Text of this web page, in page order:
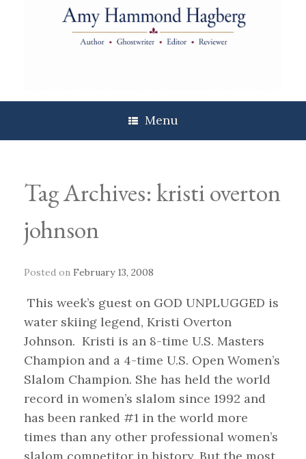
Menu
Tag Archives:kristi overton
johnson
Posted on February 13, 2008
This week’s guest on GOD UNPLUGGED is
water skiing legend, Kristi Overton
Johnson. Kristi is an 8-time U.S. Masters
Champion and a 4-time U.S. Open Women’s
Slalom Champion. She has held the world
record in women’s slalom since 1992 and
has been ranked #1 in the world more
times than any other professional women’s
slalom competitor in history. But the most